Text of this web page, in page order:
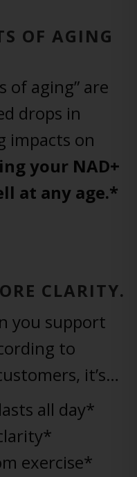
OF AGING
of aging” are
drops in
impacts on
your NAD+
at any age.*
CLARITY.
you support
to
it’s…
all day*
exercise*